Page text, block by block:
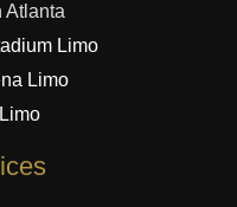
Atlanta
Limo
Limo